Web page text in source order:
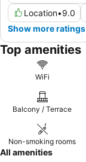
Location•9.0
Show more ratings
Top amenities
WiFi
Balcony / Terrace
Non-smoking rooms
All amenities